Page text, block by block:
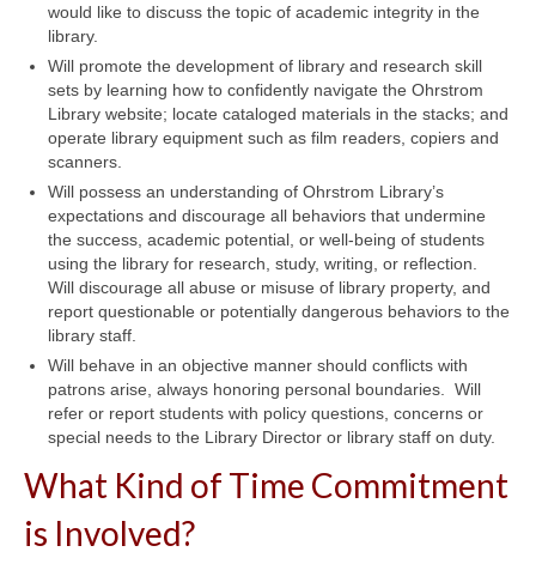
would like to discuss the topic of academic integrity in the
library.
Will promote the development of library and research skill
sets by learning how to confidently navigate the Ohrstrom
Library website; locate cataloged materials in the stacks; and
operate library equipment such as film readers, copiers and
scanners.
Will possess an understanding of Ohrstrom Library’s
expectations and discourage all behaviors that undermine
the success, academic potential, or well-being of students
using the library for research, study, writing, or reflection.
Will discourage all abuse or misuse of library property, and
report questionable or potentially dangerous behaviors to the
library staff.
Will behave in an objective manner should conflicts with
patrons arise, always honoring personal boundaries. Will
refer or report students with policy questions, concerns or
special needs to the Library Director or library staff on duty.
What Kind of Time Commitment
is Involved?